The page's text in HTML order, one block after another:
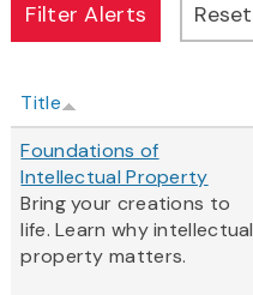
Title
Foundations of
Intellectual Property
Bring your creations to
life. Learn why intellectual
property matters.